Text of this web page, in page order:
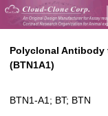
Polyclonal Antibody
(BTN1A1)
BTN1-A1; BT; BTN